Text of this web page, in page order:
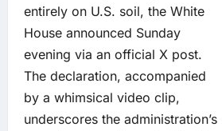
entirely on U.S. soil, the White
House announced Sunday
evening via an official X post.
The declaration, accompanied
by a whimsical video clip,
underscores the administration’s